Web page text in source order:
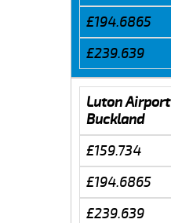
£194.6865
£239.639
Luton Airport
Buckland
£159.734
£194.6865
£239.639